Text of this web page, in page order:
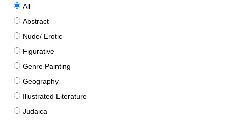
All
Abstract
Nude/ Erotic
Figurative
Genre Painting
Geography
Illustrated Literature
Judaica